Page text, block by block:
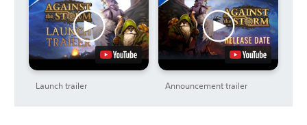
Launch trailer Announcement trailer